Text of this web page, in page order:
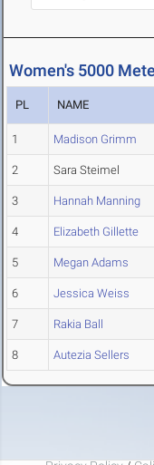
Women's 5000
PL NAME
1 Madison Grimm
2 Sara Steimel
3 Hannah Manning
4 Elizabeth Gillette
5 Megan Adams
6 Jessica Weiss
7 Rakia Ball
8 Autezia Sellers